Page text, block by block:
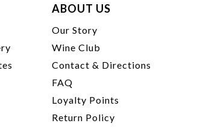
ABOUT US
Our Story
Wine Club
Contact & Directions
FAQ
Loyalty Points
Return Policy